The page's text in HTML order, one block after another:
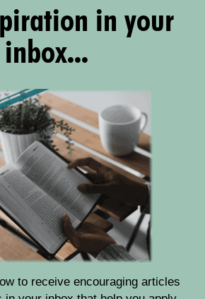
in your
inbox...
to receive encouraging articles